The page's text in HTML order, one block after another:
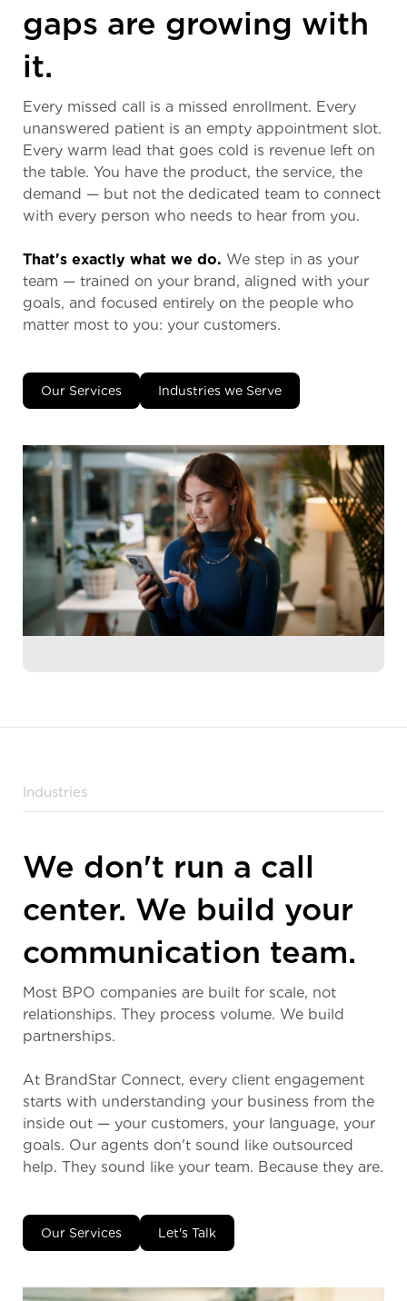
gaps are growing with
it.
Every missed call is a missed enrollment. Every
unanswered patient is an empty appointment slot.
Every warm lead that goes cold is revenue left on
the table. You have the product, the service, the
demand — but not the dedicated team to connect
with every person who needs to hear from you.
That's exactly what we do. We step in as your
team — trained on your brand, aligned with your
goals, and focused entirely on the people who
matter most to you: your customers.
Our Services Industries we Serve
Industries
We don't run a call
center. We build your
communication team.
Most BPO companies are built for scale, not
relationships. They process volume. We build
partnerships.
At BrandStar Connect, every client engagement
starts with understanding your business from the
inside out — your customers, your language, your
goals. Our agents don't sound like outsourced
help. They sound like your team. Because they are.
Our Services Let's Talk